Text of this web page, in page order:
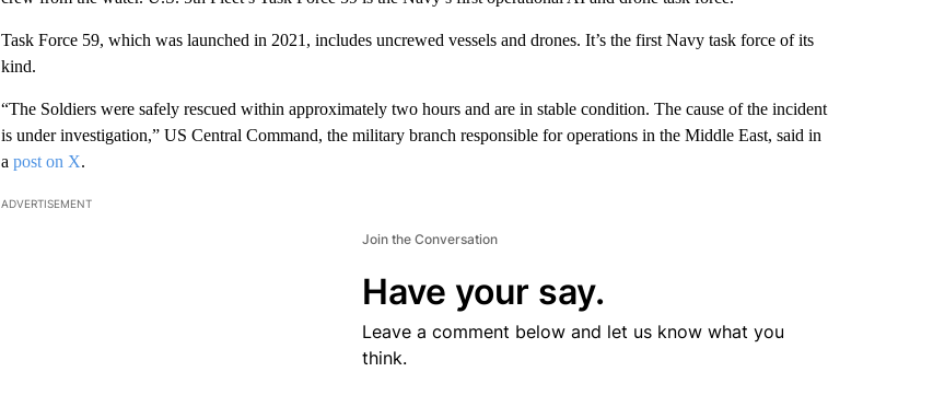
Task Force 59, which was launched in 2021, includes uncrewed vessels and drones. It’s the first Navy task force of its
kind.
“The Soldiers were safely rescued within approximately two hours and are in stable condition. The cause of the incident
is under investigation,” US Central Command, the military branch responsible for operations in the Middle East, said in
a post on X.
ADVERTISEMENT
Join the Conversation
Have your say.
Leave a comment below and let us know what you
think.